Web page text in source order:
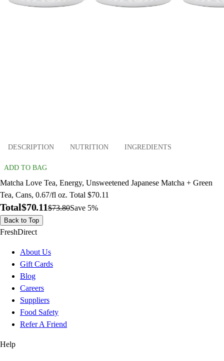
DESCRIPTION NUTRITION INGREDIENTS
ADD TO BAG
Matcha Love Tea, Energy, Unsweetened Japanese Matcha + Green
Tea, Cans, 0.67/fl oz. Total $70.11
Total$70.11$73.80Save 5%
Back to Top
FreshDirect
About Us
Gift Cards
Blog
Careers
Suppliers
Food Safety
Refer A Friend
Help